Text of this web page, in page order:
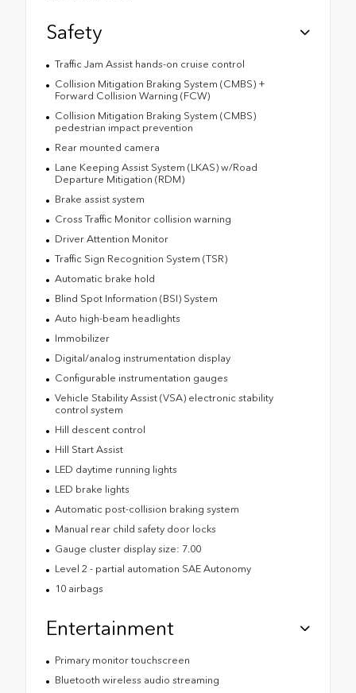
Safety
Traffic Jam Assist hands-on cruise control
Collision Mitigation Braking System (CMBS) +
Forward Collision Warning (FCW)
Collision Mitigation Braking System (CMBS)
pedestrian impact prevention
Rear mounted camera
Lane Keeping Assist System (LKAS) w/Road
Departure Mitigation (RDM)
Brake assist system
Cross Traffic Monitor collision warning
Driver Attention Monitor
Traffic Sign Recognition System (TSR)
Automatic brake hold
Blind Spot Information (BSI) System
Auto high-beam headlights
Immobilizer
Digital/analog instrumentation display
Configurable instrumentation gauges
Vehicle Stability Assist (VSA) electronic stability
control system
Hill descent control
Hill Start Assist
LED daytime running lights
LED brake lights
Automatic post-collision braking system
Manual rear child safety door locks
Gauge cluster display size: 7.00
Level 2 - partial automation SAE Autonomy
10 airbags
Entertainment
Primary monitor touchscreen
Bluetooth wireless audio streaming